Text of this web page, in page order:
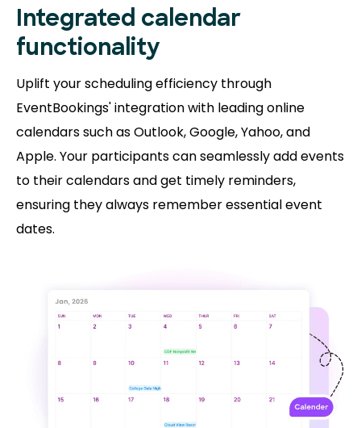
Integrated calendar
functionality
Uplift your scheduling efficiency through
EventBookings' integration with leading online
calendars such as Outlook, Google, Yahoo, and
Apple. Your participants can seamlessly add events
to their calendars and get timely reminders,
ensuring they always remember essential event
dates.